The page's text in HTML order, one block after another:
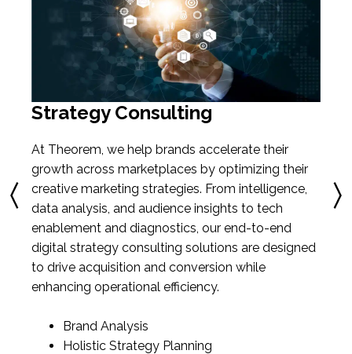
Strategy Consulting
At Theorem, we help brands accelerate their
growth across marketplaces by optimizing their
creative marketing strategies. From intelligence,
data analysis, and audience insights to tech
enablement and diagnostics, our end-to-end
digital strategy consulting solutions are designed
to drive acquisition and conversion while
enhancing operational efficiency.
Brand Analysis
Holistic Strategy Planning